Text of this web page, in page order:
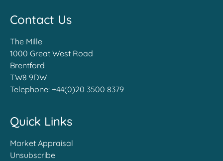
Contact Us
The Mille
1000 Great West Road
Brentford
TW8 9DW
Telephone: +44(0)20 3500 8379
Quick Links
Market Appraisal
Unsubscribe